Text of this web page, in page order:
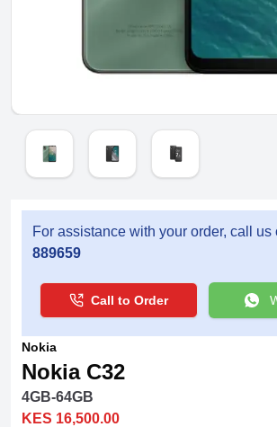
For assistance with your order, call us
889659
Call to Order
Nokia
Nokia C32
4GB-64GB
KES 16,500.00